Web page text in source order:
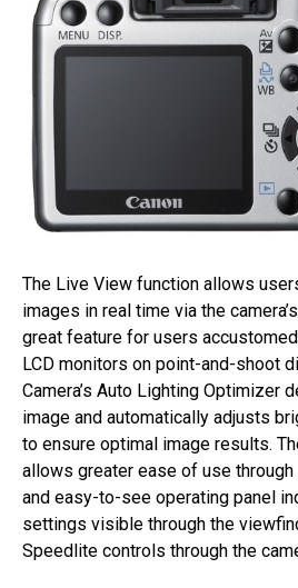
The Live View function allows
images in real time via the
great feature for users
LCD monitors on point-and-shoot
Camera’s Auto Lighting Optimizer
image and automatically adjusts
to ensure optimal image results.
allows greater ease of use
and easy-to-see operating panel
settings visible through the
Speedlite controls through the